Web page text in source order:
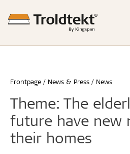
Frontpage News & Press News
Theme: The
future have new
their homes